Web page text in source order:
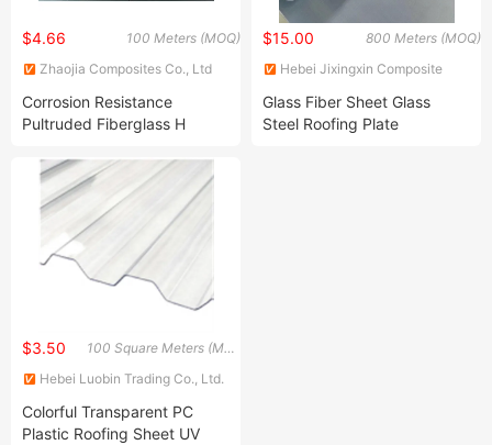
100 Meters (MOQ)
$4.66
Zhaojia Composites Co., Ltd
Corrosion Resistance
Pultruded Fiberglass H
800 Meters (MOQ)
$15.00
Hebei Jixingxin Composite
Glass Fiber Sheet Glass
Steel Roofing Plate
100 Square Meters (MOQ)
$3.50
Hebei Luobin Trading Co., Ltd.
Colorful Transparent PC
Plastic Roofing Sheet UV